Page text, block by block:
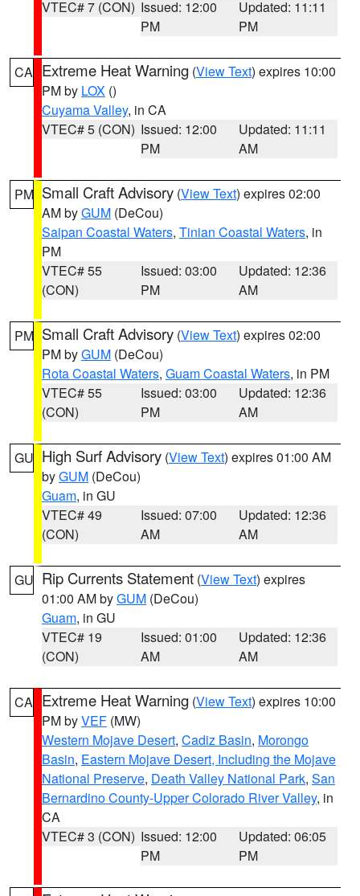
VTEC# 7 (CON) Issued: 12:00
PM
Updated: 11:11
PM
CA Extreme Heat Warning (View Text) expires 10:00
PM by LOX ()
Cuyama Valley, in CA
VTEC# 5 (CON) Issued: 12:00
PM
Updated: 11:11
AM
PM Small Craft Advisory (View Text) expires 02:00
AM byGUM (DeCou)
Saipan Coastal Waters, Tinian Coastal Waters, in
PM
VTEC# 55
(CON)
Issued: 03:00
PM
Updated: 12:36
AM
PM Small Craft Advisory (View Text) expires 02:00
PM byGUM (DeCou)
Rota Coastal Waters, Guam Coastal Waters, in PM
VTEC# 55
(CON)
Issued: 03:00
PM
Updated: 12:36
AM
GU High Surf Advisory (View Text) expires 01:00 AM
byGUM (DeCou)
Guam, in GU
VTEC# 49
(CON)
Issued: 07:00
AM
Updated: 12:36
AM
GU Rip Currents Statement (View Text) expires
01:00 AM byGUM (DeCou)
Guam, in GU
VTEC# 19
(CON)
Issued: 01:00
AM
Updated: 12:36
AM
CA Extreme Heat Warning (View Text) expires 10:00
PM byVEF (MW)
Western Mojave Desert, Cadiz Basin, Morongo
Basin, Eastern Mojave Desert, Including the Mojave
National Preserve, Death Valley National Park, San
Bernardino County-Upper Colorado River Valley, in
CA
VTEC# 3 (CON) Issued: 12:00
PM
Updated: 06:05
PM